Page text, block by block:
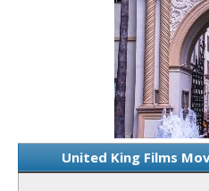
United King Films